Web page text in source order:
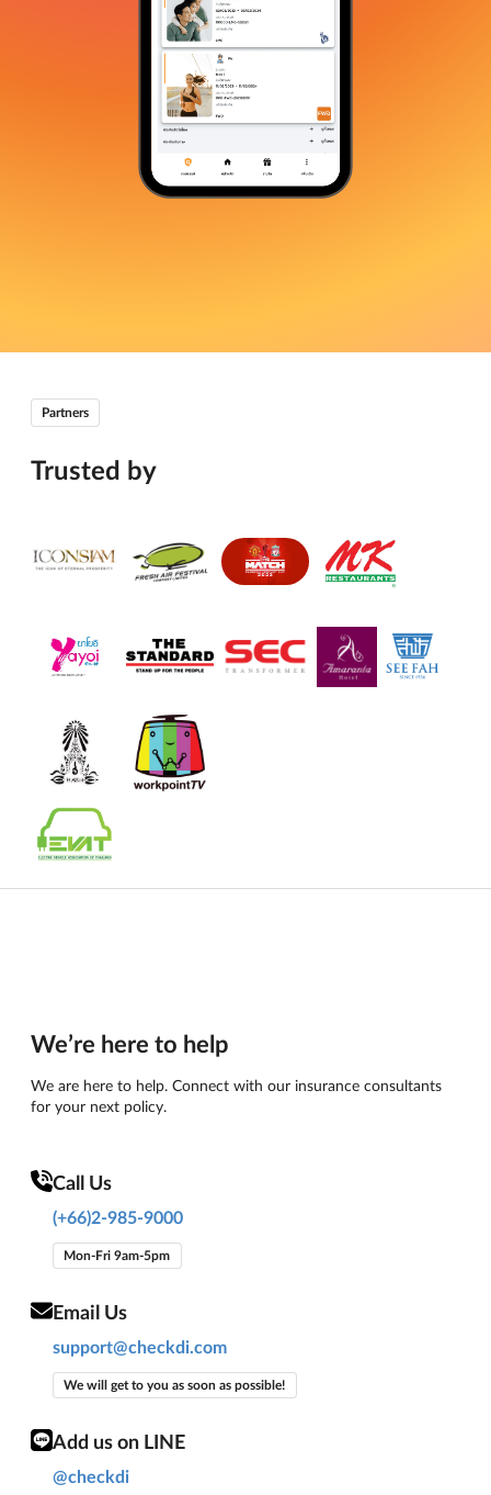
Partners
Trusted by
We’re here to help
We are here to help. Connect with our insurance consultants
for your next policy.
Call Us
(+66)2-985-9000
Mon-Fri 9am-5pm
Email Us
support@checkdi.com
We will get to you as soon as possible!
Add us on LINE
@checkdi